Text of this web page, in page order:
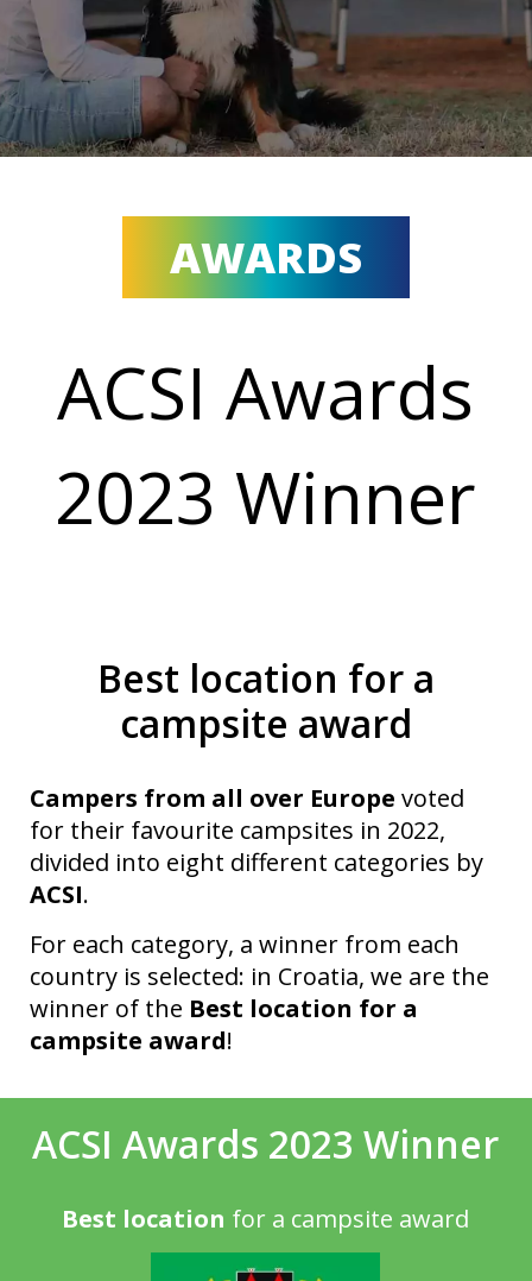
AWARDS
ACSI Awards
2023 Winner
Best location for a
campsite award
Campers from all over Europe voted
for their favourite campsites in 2022,
divided into eight different categories by
ACSI.
For each category, a winner from each
country is selected: in Croatia, we are the
winner of the Best location for a
campsite award!
ACSI Awards 2023 Winner
Best location for a campsite award